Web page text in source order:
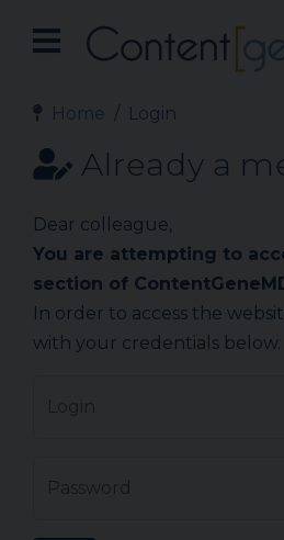
Home Login
Already a
Dear colleague,
You are attempting to
section of
In order to access the
with your credentials below.